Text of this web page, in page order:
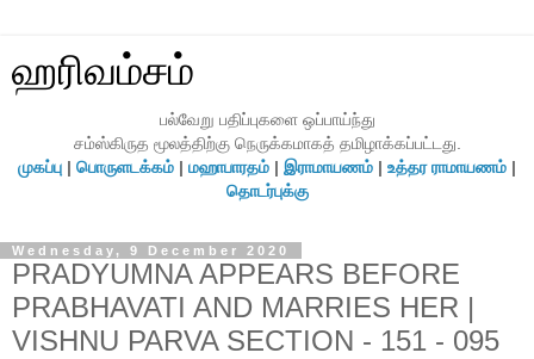
ஹரிவம்சம்
பல்வேறு பதிப்புகளை ஒப்பாய்ந்து
சம்ஸ்கிருத மூலத்திற்கு நெருக்கமாகத் தமிழாக்கப்பட்டது.
முகப்பு | பொருளடக்கம் | மஹாபாரதம் | இராமாயணம் | உத்தர ராமாயணம் |
தொடர்புக்கு
Wednesday, 9 December 2020
PRADYUMNA APPEARS BEFORE
PRABHAVATI AND MARRIES HER |
VISHNU PARVA SECTION - 151 - 095